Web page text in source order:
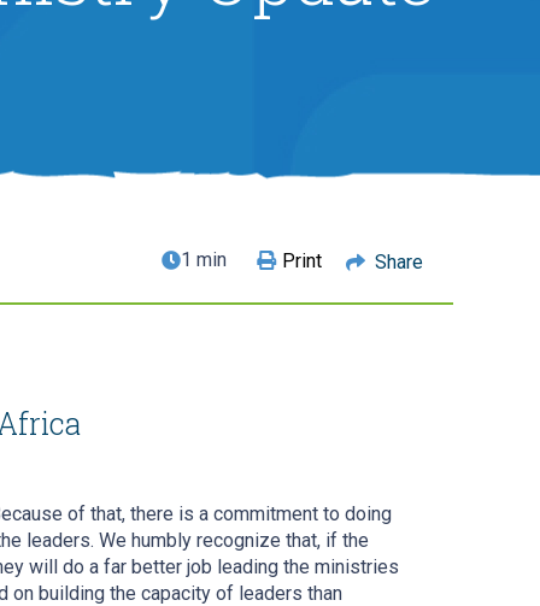
1 min Print Share
of that, there is a commitment to doing
leaders. We humbly recognize that, if the
will do a far better job leading the ministries
on building the capacity of leaders than